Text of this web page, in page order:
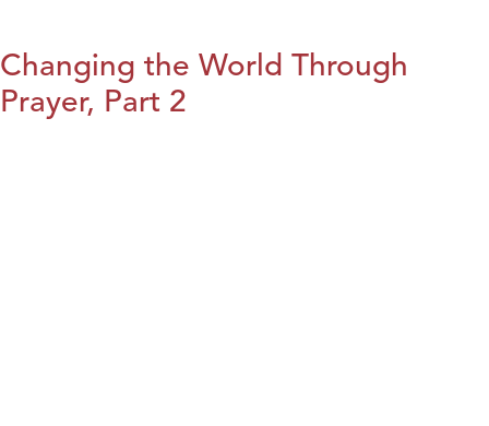
Changing the World Through
Prayer, Part 2